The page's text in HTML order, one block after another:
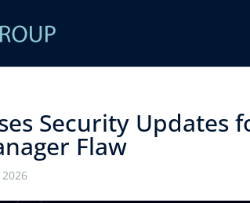
Security Updates
Flaw
2026